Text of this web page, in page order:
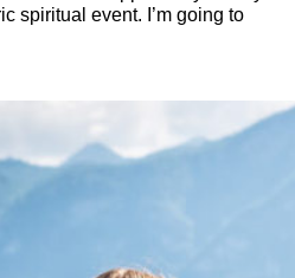
spiritual event. I’m going to